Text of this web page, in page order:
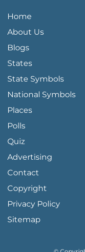
QUICK LINKS MENU
Home
About Us
Blogs
States
State Symbols
National Symbols
Places
Polls
Quiz
Advertising
FOOTER PAGE LINKS
Contact
Copyright
Privacy Policy
Sitemap